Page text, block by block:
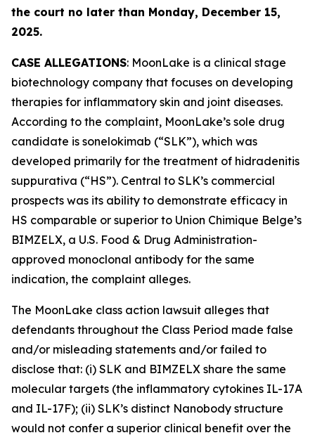
the court no later than Monday, December 15,
2025.
CASE ALLEGATIONS: MoonLake is a clinical stage
biotechnology company that focuses on developing
therapies for inflammatory skin and joint diseases.
According to the complaint, MoonLake’s sole drug
candidate is sonelokimab (“SLK”), which was
developed primarily for the treatment of hidradenitis
suppurativa (“HS”). Central to SLK’s commercial
prospects was its ability to demonstrate efficacy in
HS comparable or superior to Union Chimique Belge’s
BIMZELX, a U.S. Food & Drug Administration-
approved monoclonal antibody for the same
indication, the complaint alleges.
The MoonLake class action lawsuit alleges that
defendants throughout the Class Period made false
and/or misleading statements and/or failed to
disclose that: (i) SLK and BIMZELX share the same
molecular targets (the inflammatory cytokines IL-17A
and IL-17F); (ii) SLK’s distinct Nanobody structure
would not confer a superior clinical benefit over the